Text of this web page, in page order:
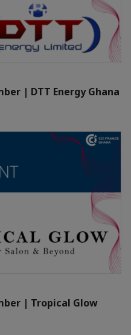
| DTT Energy Ghana
| Tropical Glow